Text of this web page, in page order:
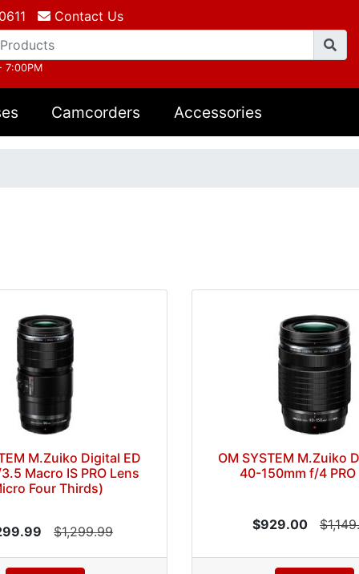
Contact Us
7:00PM
Camcorders Accessories
M.Zuiko Digital ED
Macro IS PRO Lens
Four Thirds)
$1,299.99
OM SYSTEM M.Zuiko
40-150mm f/4 PRO
$929.00